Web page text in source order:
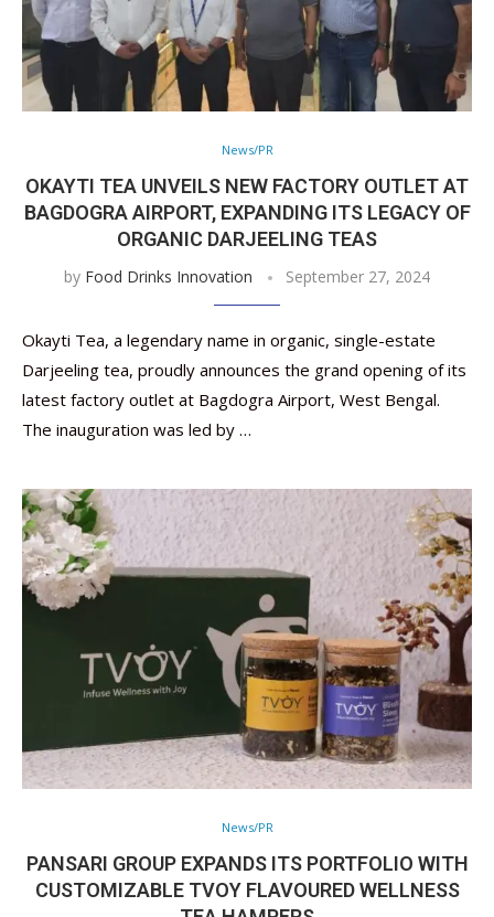
News/PR
OKAYTI TEA UNVEILS NEW FACTORY OUTLET AT
BAGDOGRA AIRPORT, EXPANDING ITS LEGACY OF
ORGANIC DARJEELING TEAS
by Food Drinks Innovation September 27, 2024
Okayti Tea, a legendary name in organic, single-estate
Darjeeling tea, proudly announces the grand opening of its
latest factory outlet at Bagdogra Airport, West Bengal.
The inauguration was led by …
News/PR
PANSARI GROUP EXPANDS ITS PORTFOLIO WITH
CUSTOMIZABLE TVOY FLAVOURED WELLNESS